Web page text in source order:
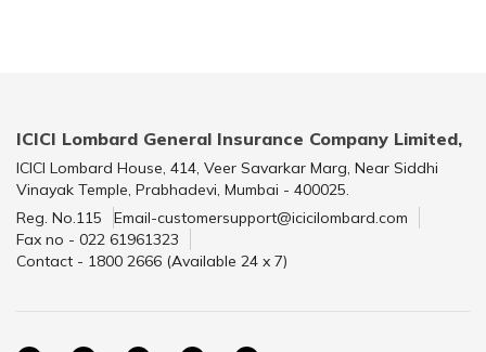
ICICI Lombard General Insurance Company Limited,
ICICI Lombard House, 414, Veer Savarkar Marg, Near Siddhi
Vinayak Temple, Prabhadevi, Mumbai - 400025.
Reg. No.115
Email-customersupport@icicilombard.com
Fax no - 022 61961323
Contact - 1800 2666 (Available 24 x 7)